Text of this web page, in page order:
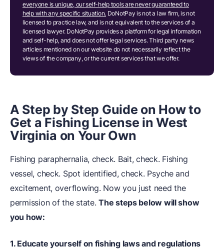
everyone is unique, our self-help tools are never guaranteed to
help with any specific situation. DoNotPay is not a law firm, is not
licensed to practice law, and is not equivalent to the services of a
licensed lawyer. DoNotPay provides a platform for legal information
and self-help, and does not offer legal services. Third party news
articles mentioned on our website do not necessarily reflect the
views of the company, or the current services that we offer.
A Step by Step Guide on How to
Get a Fishing License in West
Virginia on Your Own
Fishing paraphernalia, check. Bait, check. Fishing
vessel, check. Spot identified, check. Psyche and
excitement, overflowing. Now you just need the
permission of the state.The steps below will show
you how:
1. Educate yourself on fishing laws and regulations